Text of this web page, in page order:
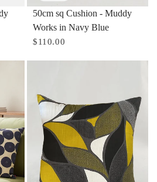
50cm sq Cushion - Muddy
Works in Navy Blue
$110.00